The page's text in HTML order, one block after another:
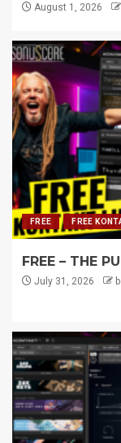
August 1, 2026
FREE FREE
FREE – THE
July 31, 2026